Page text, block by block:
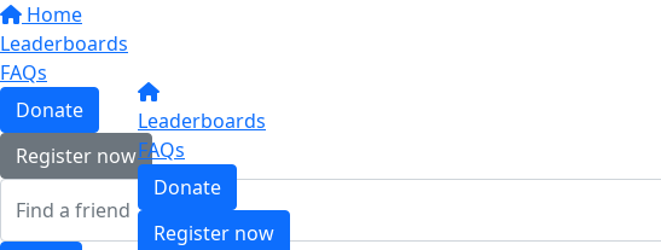
Home
Leaderboards
FAQs
Donate
Register now
Leaderboards
FAQs
Donate
Register now